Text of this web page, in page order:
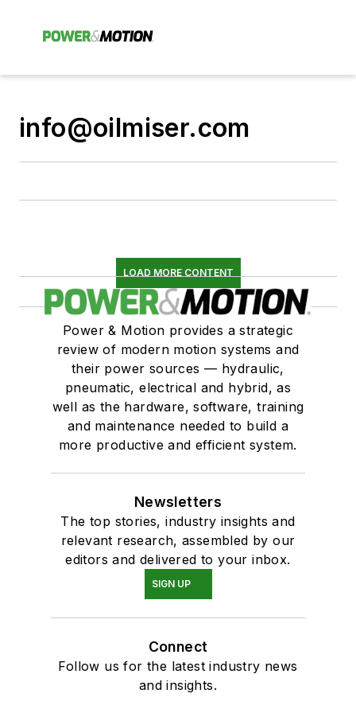
info@oilmiser.com
LOAD MORE CONTENT
Power & Motion provides a strategic
review of modern motion systems and
their power sources — hydraulic,
pneumatic, electrical and hybrid, as
well as the hardware, software, training
and maintenance needed to build a
more productive and efficient system.
Newsletters
The top stories, industry insights and
relevant research, assembled by our
editors and delivered to your inbox.
SIGN UP
Connect
Follow us for the latest industry news
and insights.